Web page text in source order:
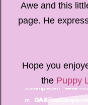
Awe and this
page. He
Hope you
the Puppy